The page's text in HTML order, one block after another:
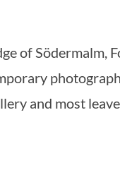
and most